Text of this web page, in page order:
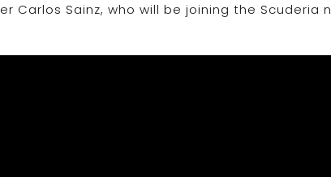
Carlos Sainz, who will be joining the